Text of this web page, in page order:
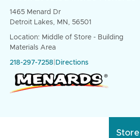
1465 Menard Dr
Detroit Lakes, MN, 56501
Location: Middle of Store - Building
Materials Area
218-297-7258 Directions